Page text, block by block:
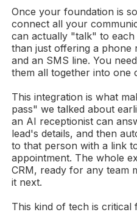
Once your foundation is
connect all your
can actually "talk" to
than just offering a phone
and an SMS line. You
them all together into one
This integration is what
pass" we talked about
an AI receptionist can
lead's details, and then
to that person with a link
appointment. The whole
CRM, ready for any team
it next.
This kind of tech is critical